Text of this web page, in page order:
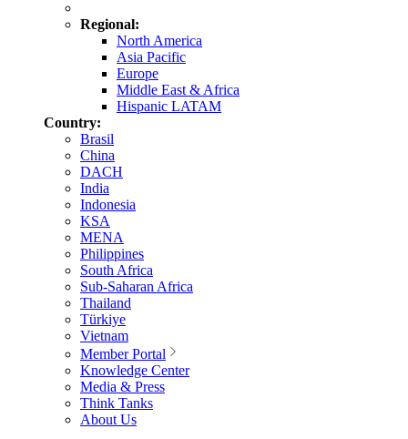
Regional:
North America
Asia Pacific
Europe
Middle East & Africa
Hispanic LATAM
Country:
Brasil
China
DACH
India
Indonesia
KSA
MENA
Philippines
South Africa
Sub-Saharan Africa
Thailand
Türkiye
Vietnam
Member Portal
Knowledge Center
Media & Press
Think Tanks
About Us